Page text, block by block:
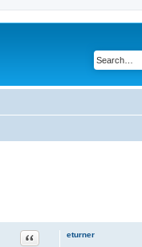
eturner
Quote